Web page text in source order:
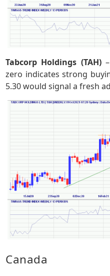
Tabcorp Holdings (TAH)–
zero indicates strong
5.30 would signal a fresh
Canada